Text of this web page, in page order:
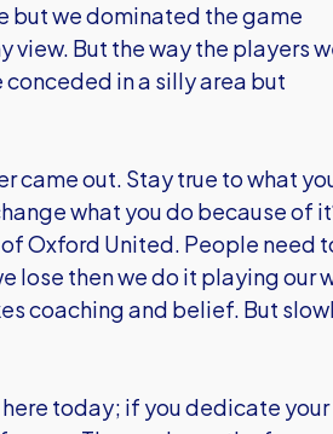
but we dominated the game
view. But the way the players
in a silly area but
came out. Stay true to what
what you do because of
Oxford United. People need
lose then we do it playing our
coaching and belief. But
here today; if you dedicate